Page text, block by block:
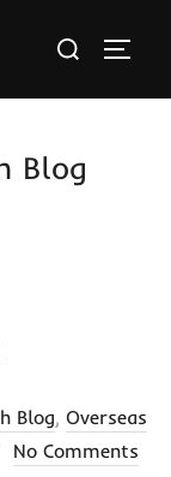
Search
Blog
Blog, Overseas
No Comments